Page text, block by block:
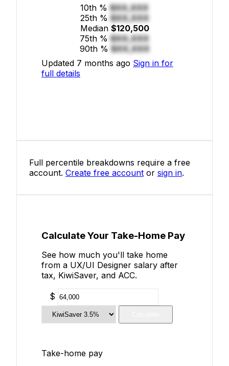
10th % $XX,XXX
25th % $XX,XXX
Median $120,500
75th % $XX,XXX
90th % $XX,XXX
Updated 7 months ago Sign in for
full details
Full percentile breakdowns require a free
account. Create free account or sign in.
Calculate Your Take-Home Pay
See how much you'll take home
from a UX/UI Designer salary after
tax, KiwiSaver, and ACC.
$
Take-home pay